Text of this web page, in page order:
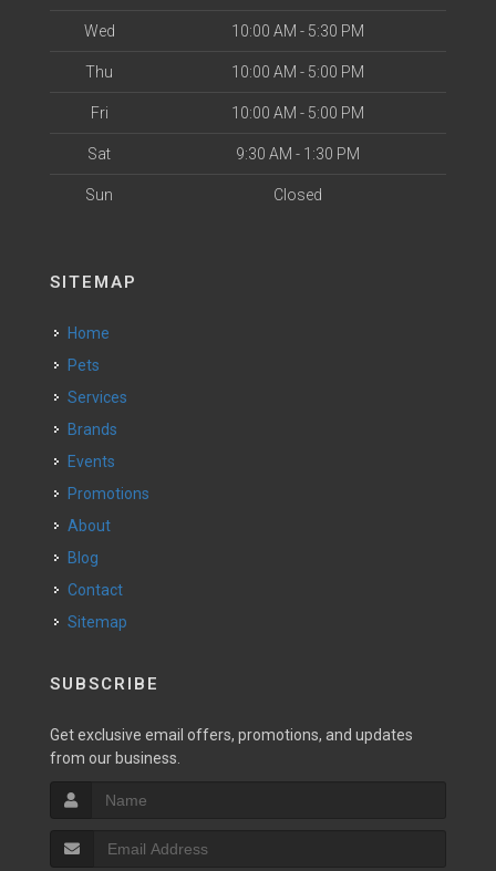
Wed 10:00 AM - 5:30 PM
Thu 10:00 AM - 5:00 PM
Fri 10:00 AM - 5:00 PM
Sat 9:30 AM - 1:30 PM
Sun Closed
SITEMAP
Home
Pets
Services
Brands
Events
Promotions
About
Blog
Contact
Sitemap
SUBSCRIBE
Get exclusive email offers, promotions, and updates
from our business.